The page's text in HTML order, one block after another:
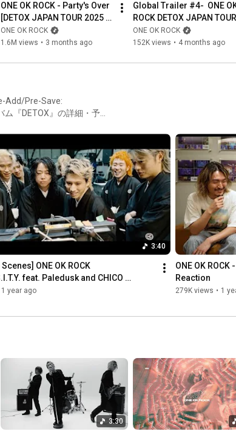
『ONE OK ROCK DETOX JAPAN TOUR AT NISSAN STADIUM
2025 IN CINEMAS』
公式HP：
https://oneokrock-cinemas.toho-movie.jp/
https://x.com/ONEOKROCKcinema
Instagram: https://www.instagram.com/oneokrockof...
Twitter: https://twitter.com/ONEOKROCK_japan
Facebook: https://www.facebook.com/ONEOKROCK/
More to follow...
Taka: https://www.instagram.com/10969taka/
Toru: https://www.instagram.com/toru_10969/
Ryota: https://www.instagram.com/ryota_0809/
Tomoya:
https://www.instagram.com/tomo_10969/
Official Website: https://www.oneokrock.com/
Official Web Store: https://store.plusmember.jp/oneokrock/
Official Global App: https://c-rayon.com/lp/oneokrock/
ONE OK ROCK - Party's Over
[DETOX JAPAN TOUR 2025
AT NISSAN STADIUM]
ONE OK ROCK
1.6M views • 3 months ago
Global Trailer #4-  ONE
ROCK DETOX JAPAN TOUR
2025 AT NISSAN STADIUM
CINEMAS
ONE OK ROCK
152K views • 4 months ago
Add/Pre-Save:
『DETOX』の詳細・予約
3:40
ONE OK ROCK
feat. Paledusk and CHICO
Video
1 year ago
ONE OK
Reaction
279K views • 1
3:30